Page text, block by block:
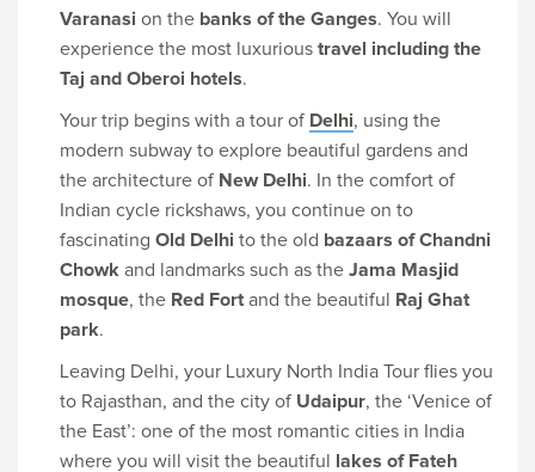
Varanasi on the banks of the Ganges. You will
experience the most luxurious travel including the
Taj and Oberoi hotels.
Your trip begins with a tour of Delhi, using the
modern subway to explore beautiful gardens and
the architecture of New Delhi. In the comfort of
Indian cycle rickshaws, you continue on to
fascinating Old Delhi to the old bazaars of Chandni
Chowk and landmarks such as the Jama Masjid
mosque, the Red Fort and the beautiful
Raj Ghat
park.
Leaving Delhi, your Luxury North India Tour flies you
to Rajasthan, and the city of Udaipur, the ‘Venice of
the East’: one of the most romantic cities in India
where you will visit the beautiful
lakes of Fateh